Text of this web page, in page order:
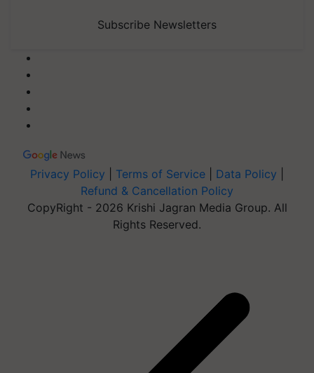
Subscribe Newsletters
Privacy Policy Terms of Service Data Policy
Refund & Cancellation Policy
CopyRight - 2026 Krishi Jagran Media Group. All
Rights Reserved.